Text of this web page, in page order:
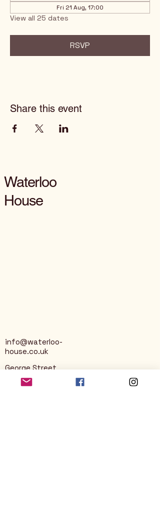
Fri 21 Aug, 17:00
View all 25 dates
RSVP
Share this event
Waterloo
House
info@waterloo-
house.co.uk
George Street
Nailsworth
Stroud